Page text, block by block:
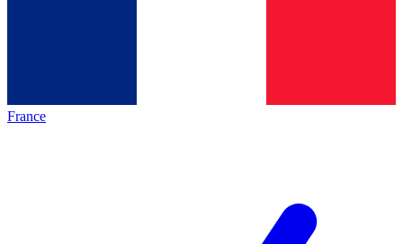
France